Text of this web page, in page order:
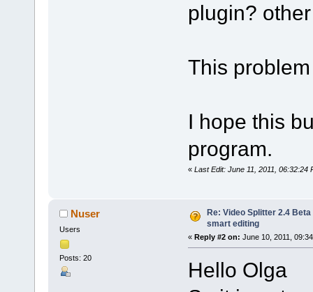
plugin?
This
I hope this
program.
« Last Edit: June 11, 2011, 06:32:24
Nuser
Users
Posts: 20
Re: Video Splitter 2.4
smart editing
« Reply #2 on: June 10, 2011,
Hello Olga